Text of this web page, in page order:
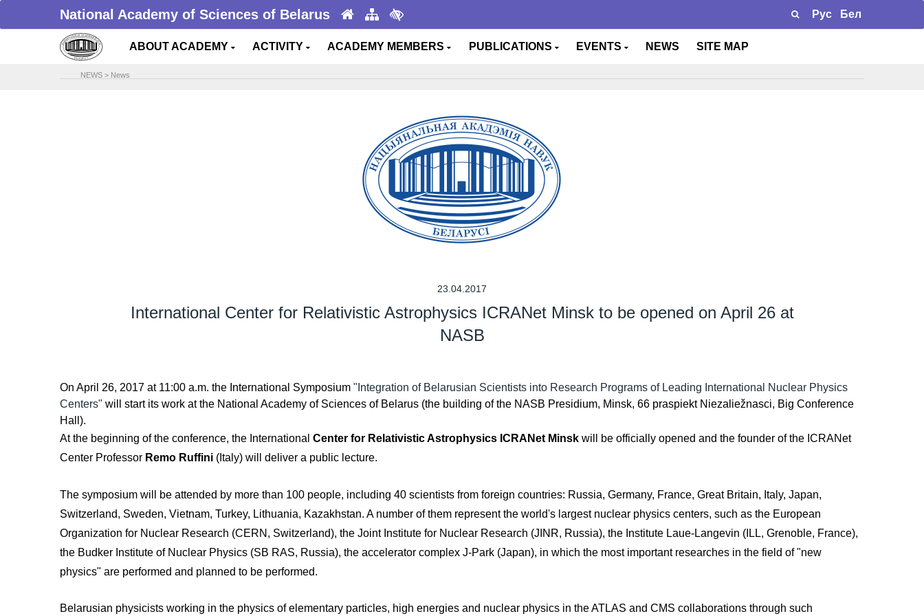
National Academy of Sciences of Belarus Рус Бел
ABOUT ACADEMY ACTIVITY ACADEMY MEMBERS PUBLICATIONS EVENTS NEWS SITE MAP
NEWS > News
23.04.2017
International Center for Relativistic Astrophysics ICRANet Minsk to be opened on April 26 at
NASB
On April 26, 2017 at 11:00 a.m. the International Symposium "Integration of Belarusian Scientists into Research Programs of Leading International Nuclear Physics
Centers" will start its work at the National Academy of Sciences of Belarus (the building of the NASB Presidium, Minsk, 66 praspiekt Niezaliežnasci, Big Conference
Hall).
At the beginning of the conference, the International Center for Relativistic Astrophysics ICRANet Minsk will be officially opened and the founder of the ICRANet
Center Professor Remo Ruffini (Italy) will deliver a public lecture.
The symposium will be attended by more than 100 people, including 40 scientists from foreign countries: Russia, Germany, France, Great Britain, Italy, Japan,
Switzerland, Sweden, Vietnam, Turkey, Lithuania, Kazakhstan. A number of them represent the world's largest nuclear physics centers, such as the European
Organization for Nuclear Research (CERN, Switzerland), the Joint Institute for Nuclear Research (JINR, Russia), the Institute Laue-Langevin (ILL, Grenoble, France),
the Budker Institute of Nuclear Physics (SB RAS, Russia), the accelerator complex J-Park (Japan), in which the most important researches in the field of "new
physics" are performed and planned to be performed.
Belarusian physicists working in the physics of elementary particles, high energies and nuclear physics in the ATLAS and CMS collaborations through such